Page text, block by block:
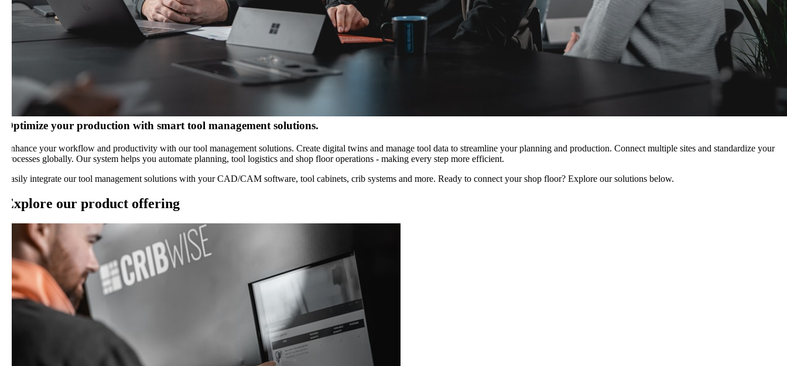
your production with smart tool management solutions.
your workflow and productivity with our tool management solutions. Create digital twins and manage tool data to streamline your planning and production. Connect multiple sites and standardize your
globally. Our system helps you automate planning, tool logistics and shop floor operations - making every step more efficient.
integrate our tool management solutions with your CAD/CAM software, tool cabinets, crib systems and more. Ready to connect your shop floor? Explore our solutions below.
our product offering